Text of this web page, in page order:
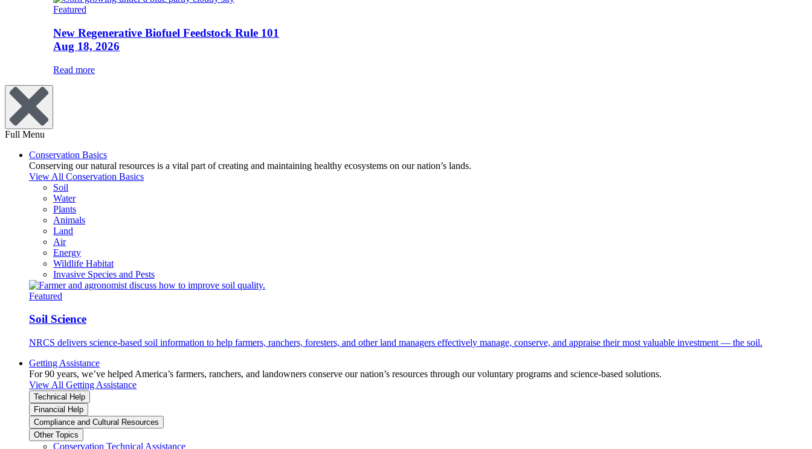
Featured
New Regenerative Biofuel Feedstock Rule 101
Aug 18, 2026
Read more
Full Menu
Conservation Basics
Conserving our natural resources is a vital part of creating and maintaining healthy ecosystems on our nation’s lands.
View All Conservation Basics
Soil
Water
Plants
Animals
Land
Air
Energy
Wildlife Habitat
Invasive Species and Pests
Featured
Soil Science
NRCS delivers science-based soil information to help farmers, ranchers, foresters, and other land managers effectively manage, conserve, and appraise their most valuable investment — the soil.
Getting Assistance
For 90 years, we’ve helped America’s farmers, ranchers, and landowners conserve our nation’s resources through our voluntary programs and science-based solutions.
View All Getting Assistance
Technical Help
Financial Help
Compliance and Cultural Resources
Other Topics
Conservation Technical Assistance